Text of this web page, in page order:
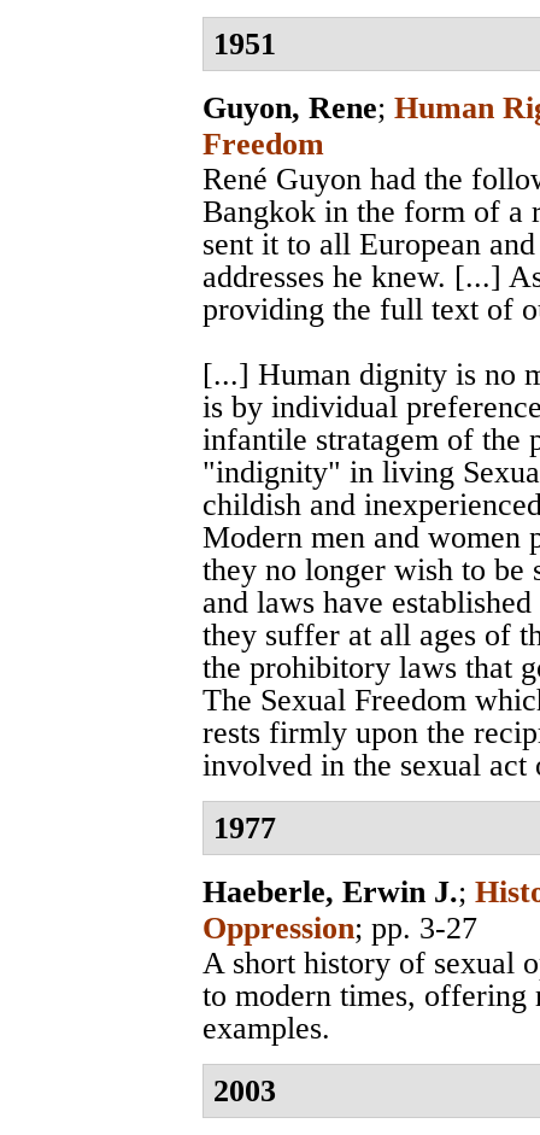
1951
Guyon, Rene; Human
Freedom
René Guyon had the
Bangkok in the form of a
sent it to all European
addresses he knew. [...]
providing the full text of
[...] Human dignity is no
is by individual
infantile stratagem of the
"indignity" in living
childish and
Modern men and women
they no longer wish to be
and laws have
they suffer at all ages of
the prohibitory laws that
The Sexual Freedom
rests firmly upon the
involved in the sexual
1977
Haeberle, Erwin J.;
Oppression; pp. 3-27
A short history of sexual
to modern times, offering
examples.
2003